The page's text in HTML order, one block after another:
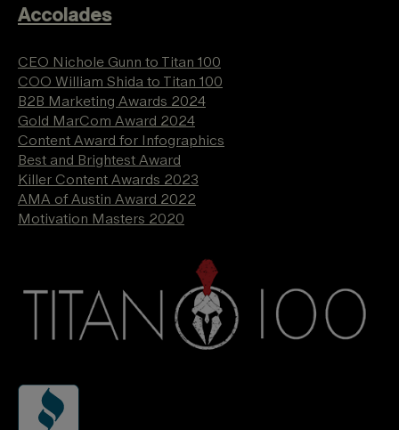
Accolades
CEO Nichole Gunn to Titan 100
COO William Shida to Titan 100
B2B Marketing Awards 2024
Gold MarCom Award 2024
Content Award for Infographics
Best and Brightest Award
Killer Content Awards 2023
AMA of Austin Award 2022
Motivation Masters 2020